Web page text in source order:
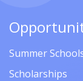
Summer
Scholarships